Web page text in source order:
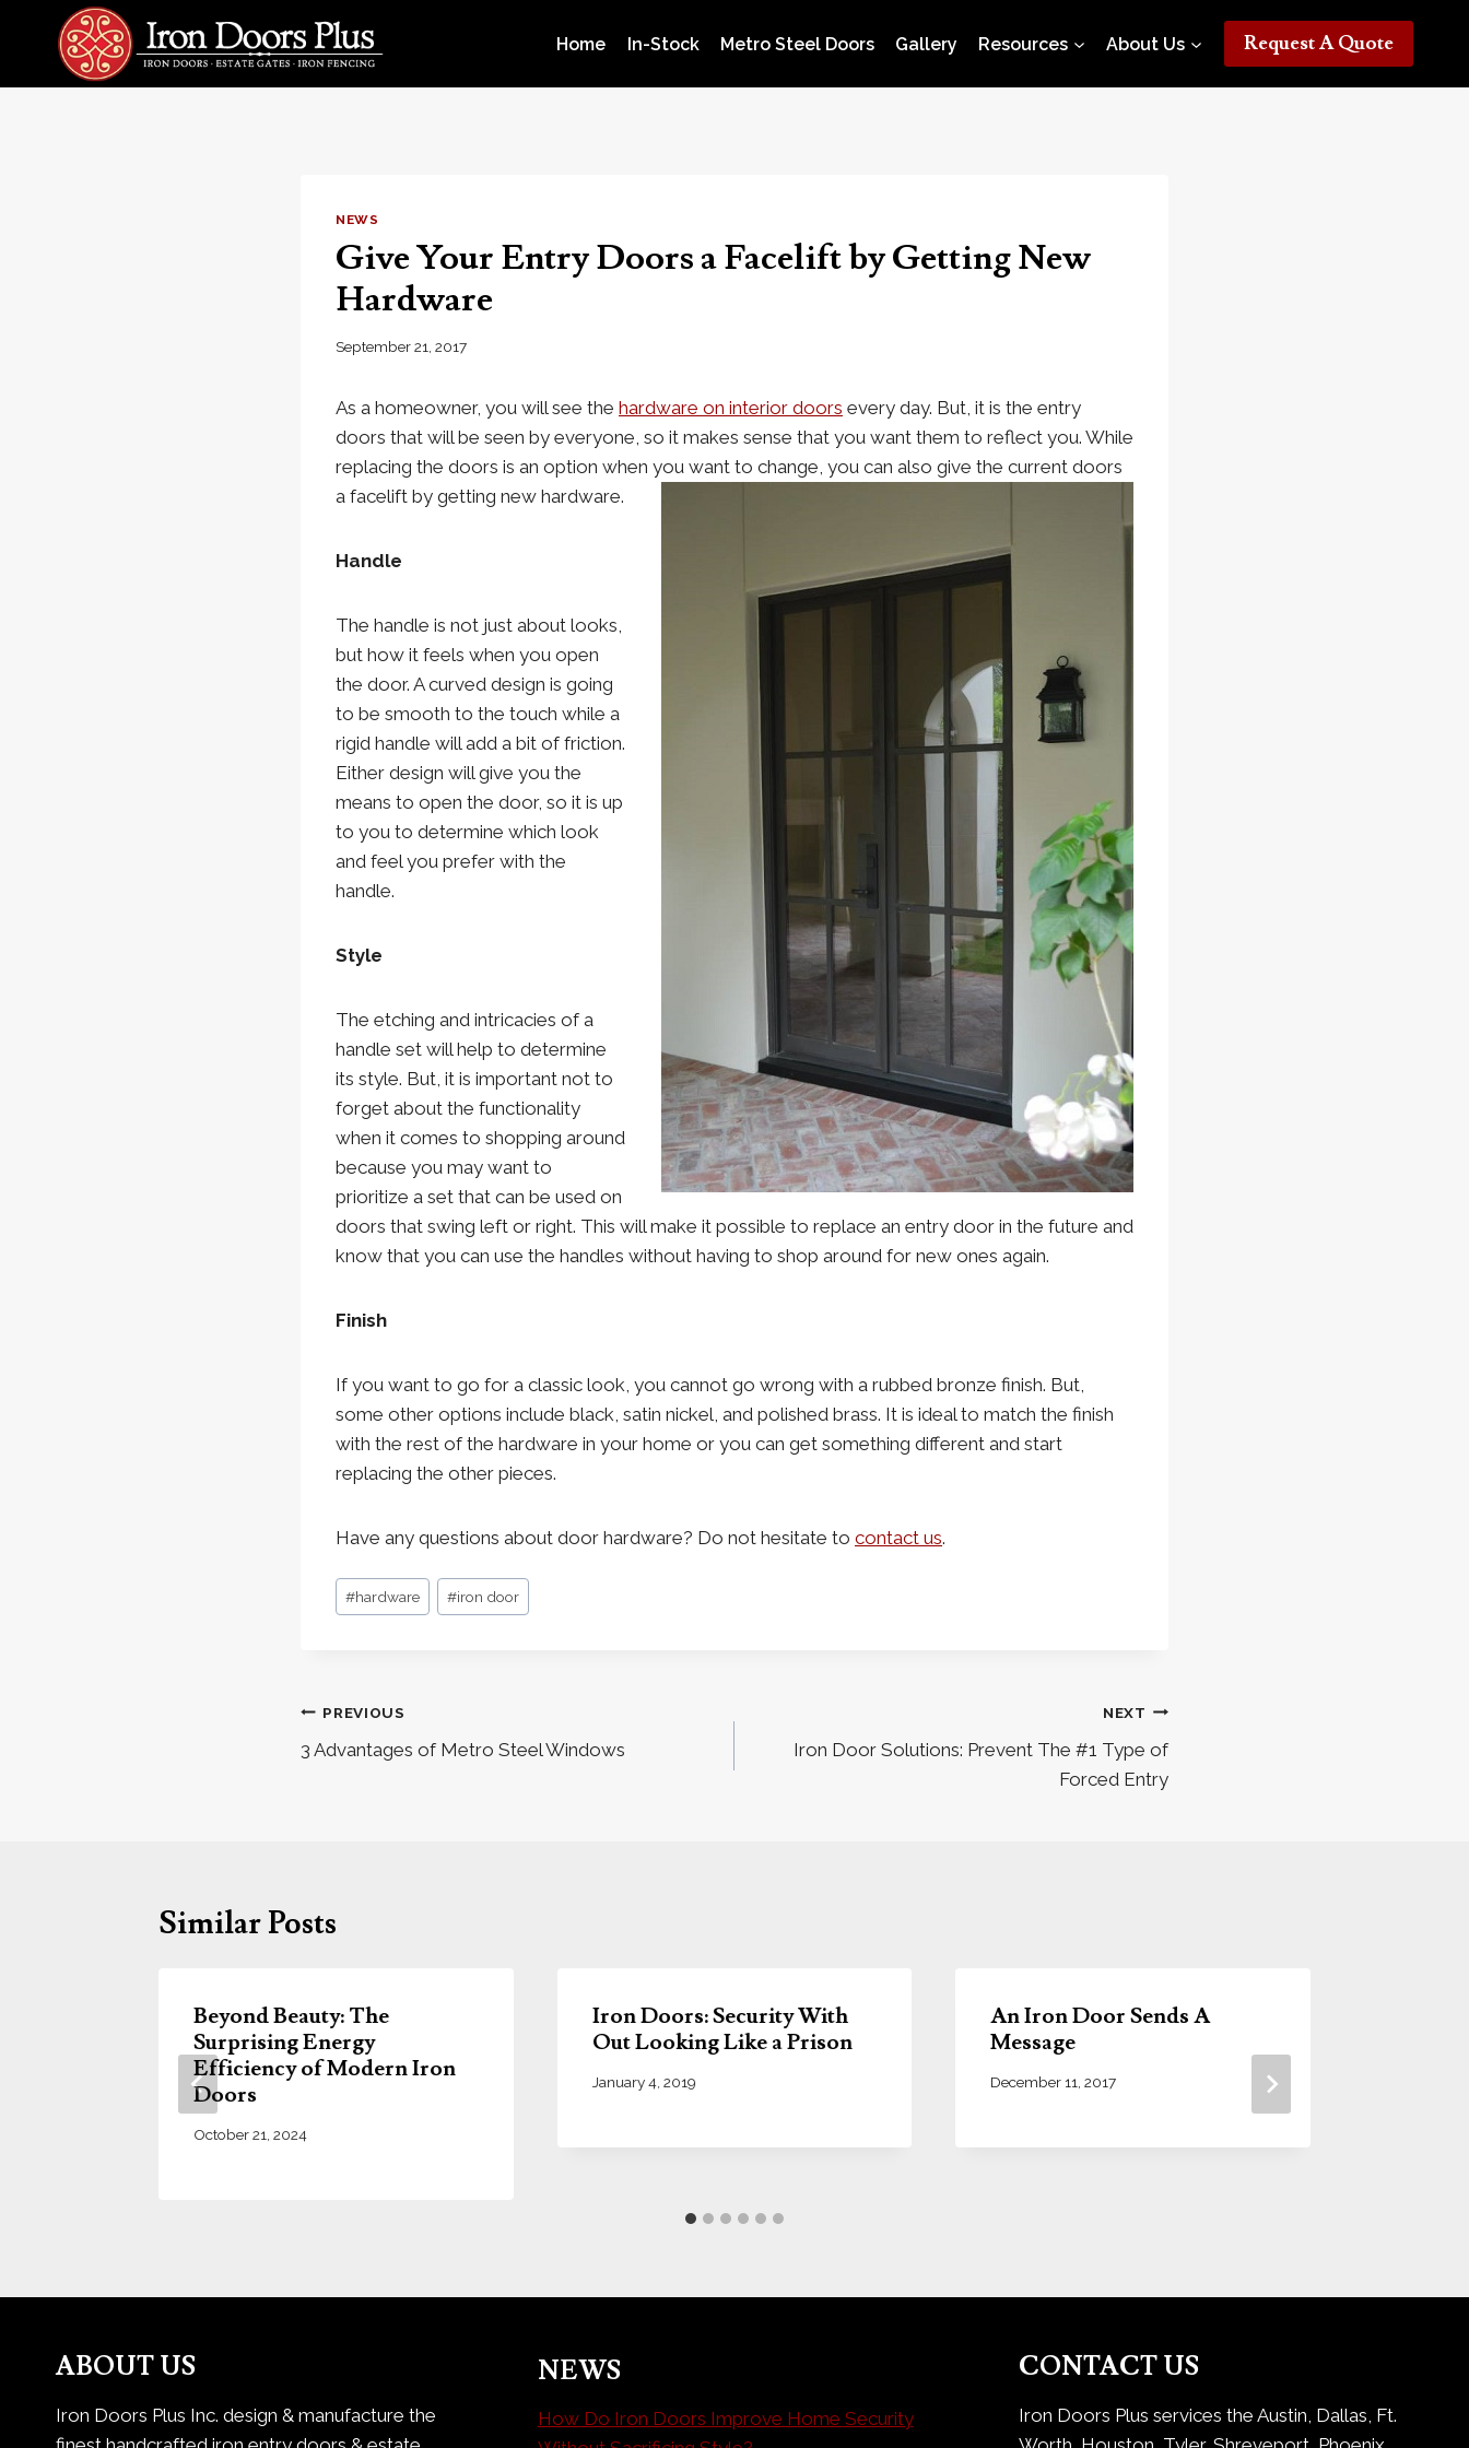
Home In-Stock Metro Steel Doors Gallery Resources About Us Request A Quote
NEWS
Give Your Entry Doors a Facelift by Getting New
Hardware
September 21, 2017
As a homeowner, you will see the hardware on interior doors every day. But, it is the entry
doors that will be seen by everyone, so it makes sense that you want them to reflect you. While
replacing the doors is an option when you want to change, you can also give the current doors
a facelift by getting new hardware.
Handle
The handle is not just about looks,
but how it feels when you open
the door. A curved design is going
to be smooth to the touch while a
rigid handle will add a bit of friction.
Either design will give you the
means to open the door, so it is up
to you to determine which look
and feel you prefer with the
handle.
Style
The etching and intricacies of a
handle set will help to determine
its style. But, it is important not to
forget about the functionality
when it comes to shopping around
because you may want to
prioritize a set that can be used on
doors that swing left or right. This will make it possible to replace an entry door in the future and
know that you can use the handles without having to shop around for new ones again.
Finish
If you want to go for a classic look, you cannot go wrong with a rubbed bronze finish. But,
some other options include black, satin nickel, and polished brass. It is ideal to match the finish
with the rest of the hardware in your home or you can get something different and start
replacing the other pieces.
Have any questions about door hardware? Do not hesitate to contact us.
Post
Tags:
#hardware #iron door
Post
navigation
PREVIOUS
3 Advantages of Metro Steel Windows
NEXT
Iron Door Solutions: Prevent The #1 Type of
Forced Entry
Similar Posts
Beyond Beauty: The
Surprising Energy
Efficiency of Modern Iron
Doors
October 21, 2024
Iron Doors: Security With
Out Looking Like a Prison
January 4, 2019
An Iron Door Sends A
Message
December 11, 2017
ABOUT US
Iron Doors Plus Inc. design & manufacture the
NEWS
How Do Iron Doors Improve Home Security
CONTACT US
Iron Doors Plus services the Austin, Dallas, Ft.